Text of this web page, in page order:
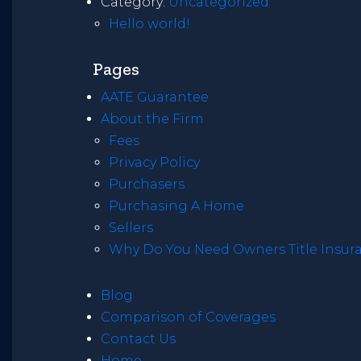
Hello world!
Pages
AATE Guarantee
About the Firm
Fees
Privacy Policy
Purchasers
Purchasing A Home
Sellers
Why Do You Need Owners Title
Blog
Comparison of Coverages
Contact Us